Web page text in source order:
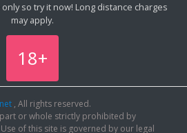
so try it now! Long distance charges
may apply.
18+
, All rights reserved.
or whole strictly prohibited by
of this site is governed by our legal